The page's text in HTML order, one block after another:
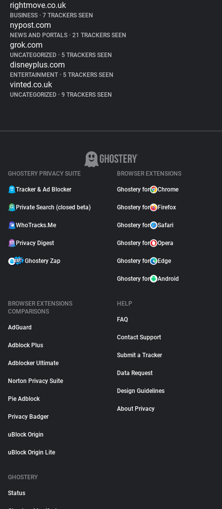
rightmove.co.uk
BUSINESS • 7 TRACKERS SEEN
nypost.com
NEWS AND PORTALS • 21 TRACKERS SEEN
grok.com
UNCATEGORIZED • 5 TRACKERS SEEN
disneyplus.com
ENTERTAINMENT • 5 TRACKERS SEEN
vinted.co.uk
UNCATEGORIZED • 9 TRACKERS SEEN
GHOSTERY PRIVACY SUITE
Tracker & Ad Blocker
Private Search (closed beta)
WhoTracks.Me
Privacy Digest
Ghostery Zap
BROWSER EXTENSIONS
Ghostery for Chrome
Ghostery for Firefox
Ghostery for Safari
Ghostery for Opera
Ghostery for Edge
Ghostery for Android
BROWSER EXTENSIONS
COMPARISONS
AdGuard
Adblock Plus
Adblocker Ultimate
Norton Privacy Suite
Pie Adblock
Privacy Badger
uBlock Origin
uBlock Origin Lite
HELP
FAQ
Contact Support
Submit a Tracker
Data Request
Design Guidelines
About Privacy
GHOSTERY
Status